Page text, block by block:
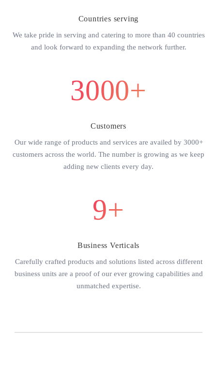
Countries serving
We take pride in serving and catering to more than 40 countries
and look forward to expanding the network further.
3000+
Customers
Our wide range of products and services are availed by 3000+
customers across the world. The number is growing as we keep
adding new clients every day.
9+
Business Verticals
Carefully crafted products and solutions listed across different
business units are a proof of our ever growing capabilities and
unmatched expertise.